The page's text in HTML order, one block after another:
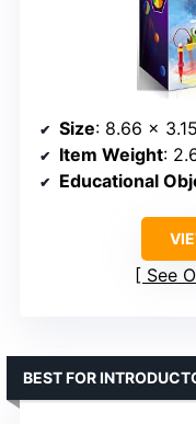
Size: 8.66 x
Item Weight:
Educational
See
BEST FOR